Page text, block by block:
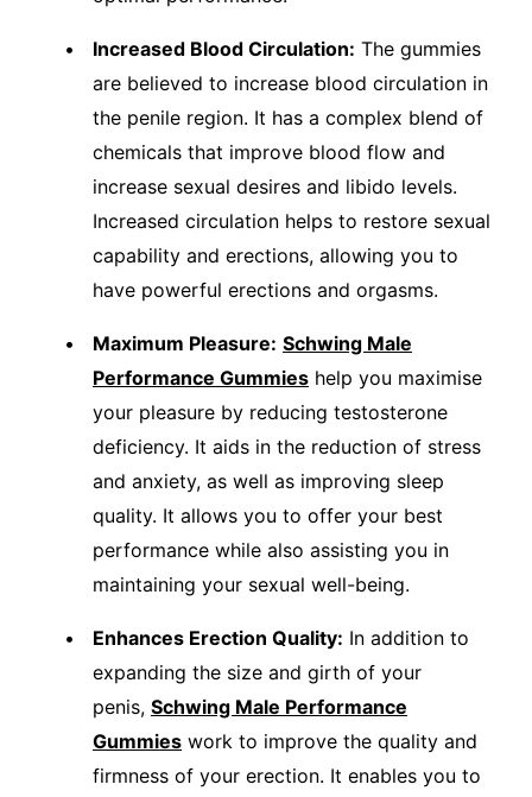
Increased Blood Circulation: The gummies
are believed to increase blood circulation in
the penile region. It has a complex blend of
chemicals that improve blood flow and
increase sexual desires and libido levels.
Increased circulation helps to restore sexual
capability and erections, allowing you to
have powerful erections and orgasms.
Maximum Pleasure: Schwing Male
Performance Gummies help you maximise
your pleasure by reducing testosterone
deficiency. It aids in the reduction of stress
and anxiety, as well as improving sleep
quality. It allows you to offer your best
performance while also assisting you in
maintaining your sexual well-being.
Enhances Erection Quality: In addition to
expanding the size and girth of your
penis, Schwing Male Performance
Gummies work to improve the quality and
firmness of your erection. It enables you to